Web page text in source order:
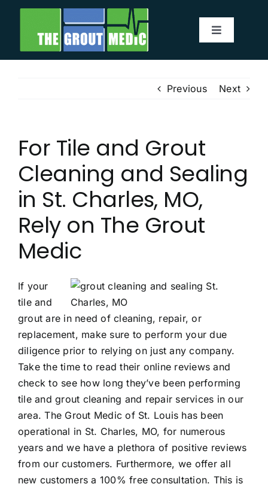
Toggle
Services
Service Area
Before & After
Testimonials
Our Blog
Contact
Previous Next
For Tile and Grout
Cleaning and Sealing
in St. Charles, MO,
Rely on The Grout
Medic
If your
tile and
grout are in need of cleaning, repair, or
replacement, make sure to perform your due
diligence prior to relying on just any company.
Take the time to read their online reviews and
check to see how long they’ve been performing
tile and grout cleaning and repair services in our
area. The Grout Medic of St. Louis has been
operational in St. Charles, MO, for numerous
years and we have a plethora of positive reviews
from our customers. Furthermore, we offer all
new customers a 100% free consultation. This is